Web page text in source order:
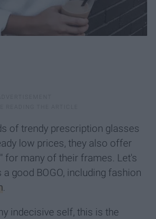
of trendy prescription glasses
low prices, they also offer
for many of their frames. Let's
good BOGO, including fashion
.
indecisive self, this is the